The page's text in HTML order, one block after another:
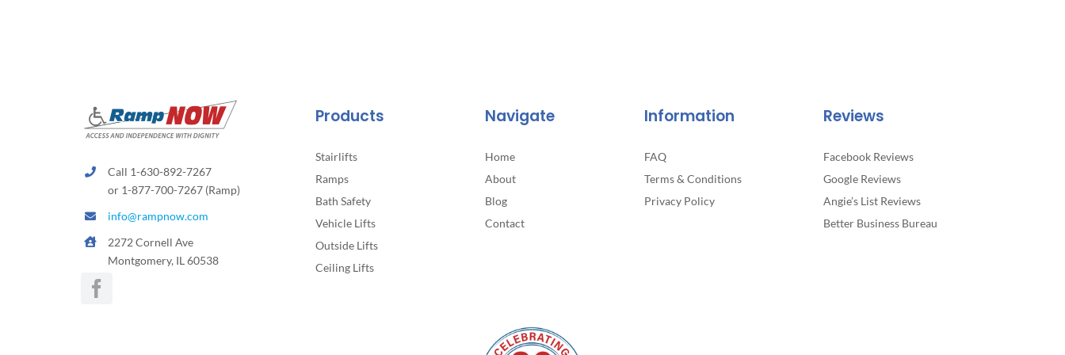
Call 1-630-892-7267
or 1-877-700-7267 (Ramp)
info@rampnow.com
2272 Cornell Ave
Montgomery, IL 60538
Products
Stairlifts
Ramps
Bath Safety
Vehicle Lifts
Outside Lifts
Ceiling Lifts
Navigate
Home
About
Blog
Contact
Information
FAQ
Terms & Conditions
Privacy Policy
Reviews
Facebook Reviews
Google Reviews
Angie’s List Reviews
Better Business Bureau